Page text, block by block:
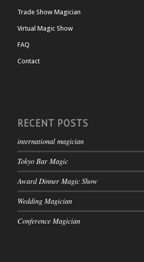
Trade Show Magician
Virtual Magic Show
FAQ
Contact
RECENT POSTS
international magician
Tokyo Bar Magic
Award Dinner Magic Show
Wedding Magician
Conference Magician